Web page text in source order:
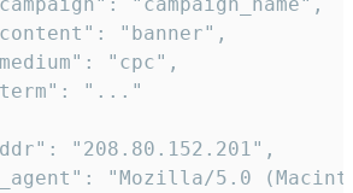
"banner",
"cpc",
"..."
"208.80.152.201",
"Mozilla/5.0